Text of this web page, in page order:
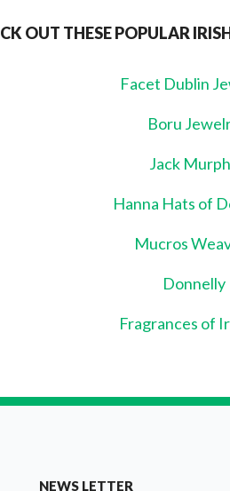
OUT THESE POPULAR
Facet Dublin
Boru
Jack
Hanna Hats of
Mucros
Donnelly
Fragrances of
NEWS LETTER